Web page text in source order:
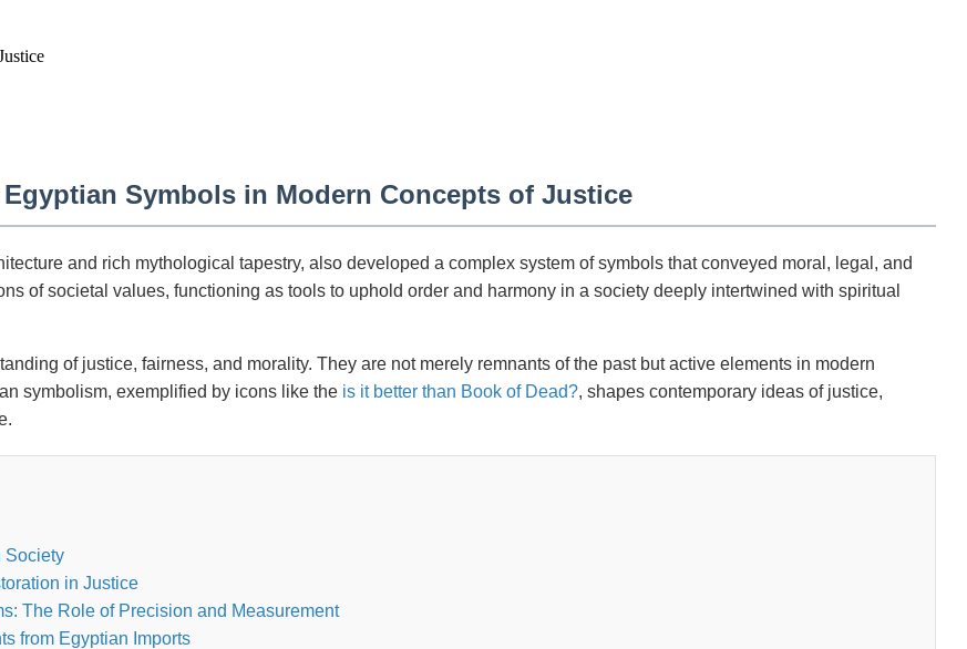
Symbols in Modern Concepts of Justice
and rich mythological tapestry, also developed a complex system of symbols that conveyed moral, legal, and
of societal values, functioning as tools to uphold order and harmony in a society deeply intertwined with spiritual
of justice, fairness, and morality. They are not merely remnants of the past but active elements in modern
symbolism, exemplified by icons like the is it better than Book of Dead?, shapes contemporary ideas of justice,
Society
in Justice
The Role of Precision and Measurement
from Egyptian Imports